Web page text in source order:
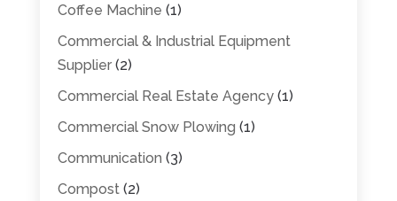
Coffee Machine (1)
Commercial & Industrial Equipment
Supplier(2)
Commercial Real Estate Agency(1)
Commercial Snow Plowing (1)
Communication (3)
Compost(2)